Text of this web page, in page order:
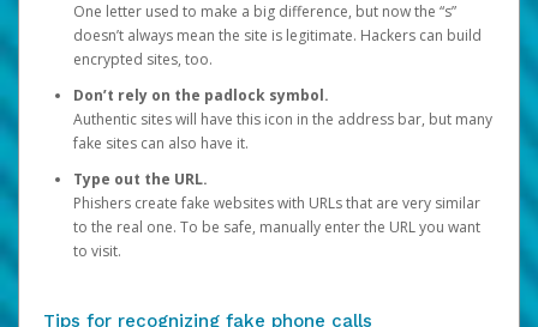
One letter used to make a big difference, but now the “s”
doesn’t always mean the site is legitimate. Hackers can build
encrypted sites, too.
Don’t rely on the padlock symbol.
Authentic sites will have this icon in the address bar, but many
fake sites can also have it.
Type out the URL.
Phishers create fake websites with URLs that are very similar
to the real one. To be safe, manually enter the URL you want
to visit.
Tips for recognizing fake phone calls